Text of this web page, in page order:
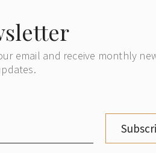
email and receive monthly